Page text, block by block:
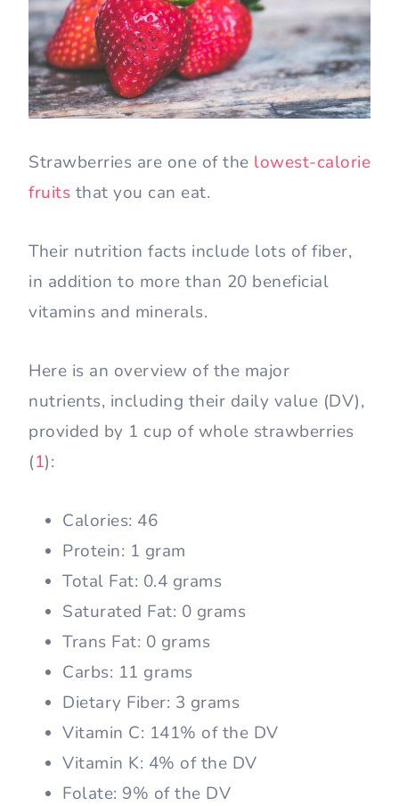
Strawberries are one of the lowest-calorie
fruits that you can eat.
Their nutrition facts include lots of fiber,
in addition to more than 20 beneficial
vitamins and minerals.
Here is an overview of the major
nutrients, including their daily value (DV),
provided by 1 cup of whole strawberries
(1):
Calories: 46
Protein: 1 gram
Total Fat: 0.4 grams
Saturated Fat: 0 grams
Trans Fat: 0 grams
Carbs: 11 grams
Dietary Fiber: 3 grams
Vitamin C: 141% of the DV
Vitamin K: 4% of the DV
Folate: 9% of the DV